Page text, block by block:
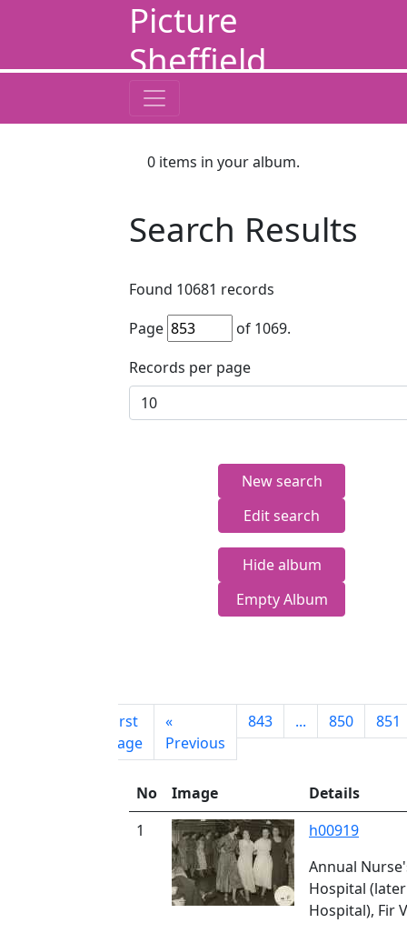
Picture
Sheffield
0 items in your album.
Search Results
Found 10681 records
Page
of 1069.
Records per page
New search
Edit search
Hide album
Empty Album
First
page
«
Previous
843 ... 850 851
No Image
Details
1
h00919
Annual
Hospital
Hospital), Fir